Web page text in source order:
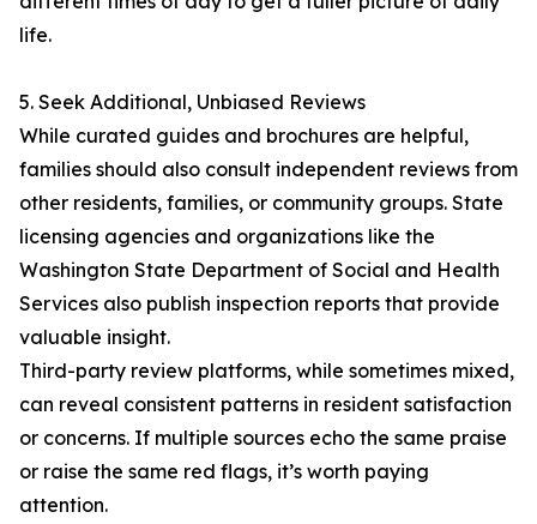
life.
5. Seek Additional, Unbiased Reviews
While curated guides and brochures are helpful,
families should also consult independent reviews from
other residents, families, or community groups. State
licensing agencies and organizations like the
Washington State Department of Social and Health
Services also publish inspection reports that provide
valuable insight.
Third-party review platforms, while sometimes mixed,
can reveal consistent patterns in resident satisfaction
or concerns. If multiple sources echo the same praise
or raise the same red flags, it’s worth paying
attention.